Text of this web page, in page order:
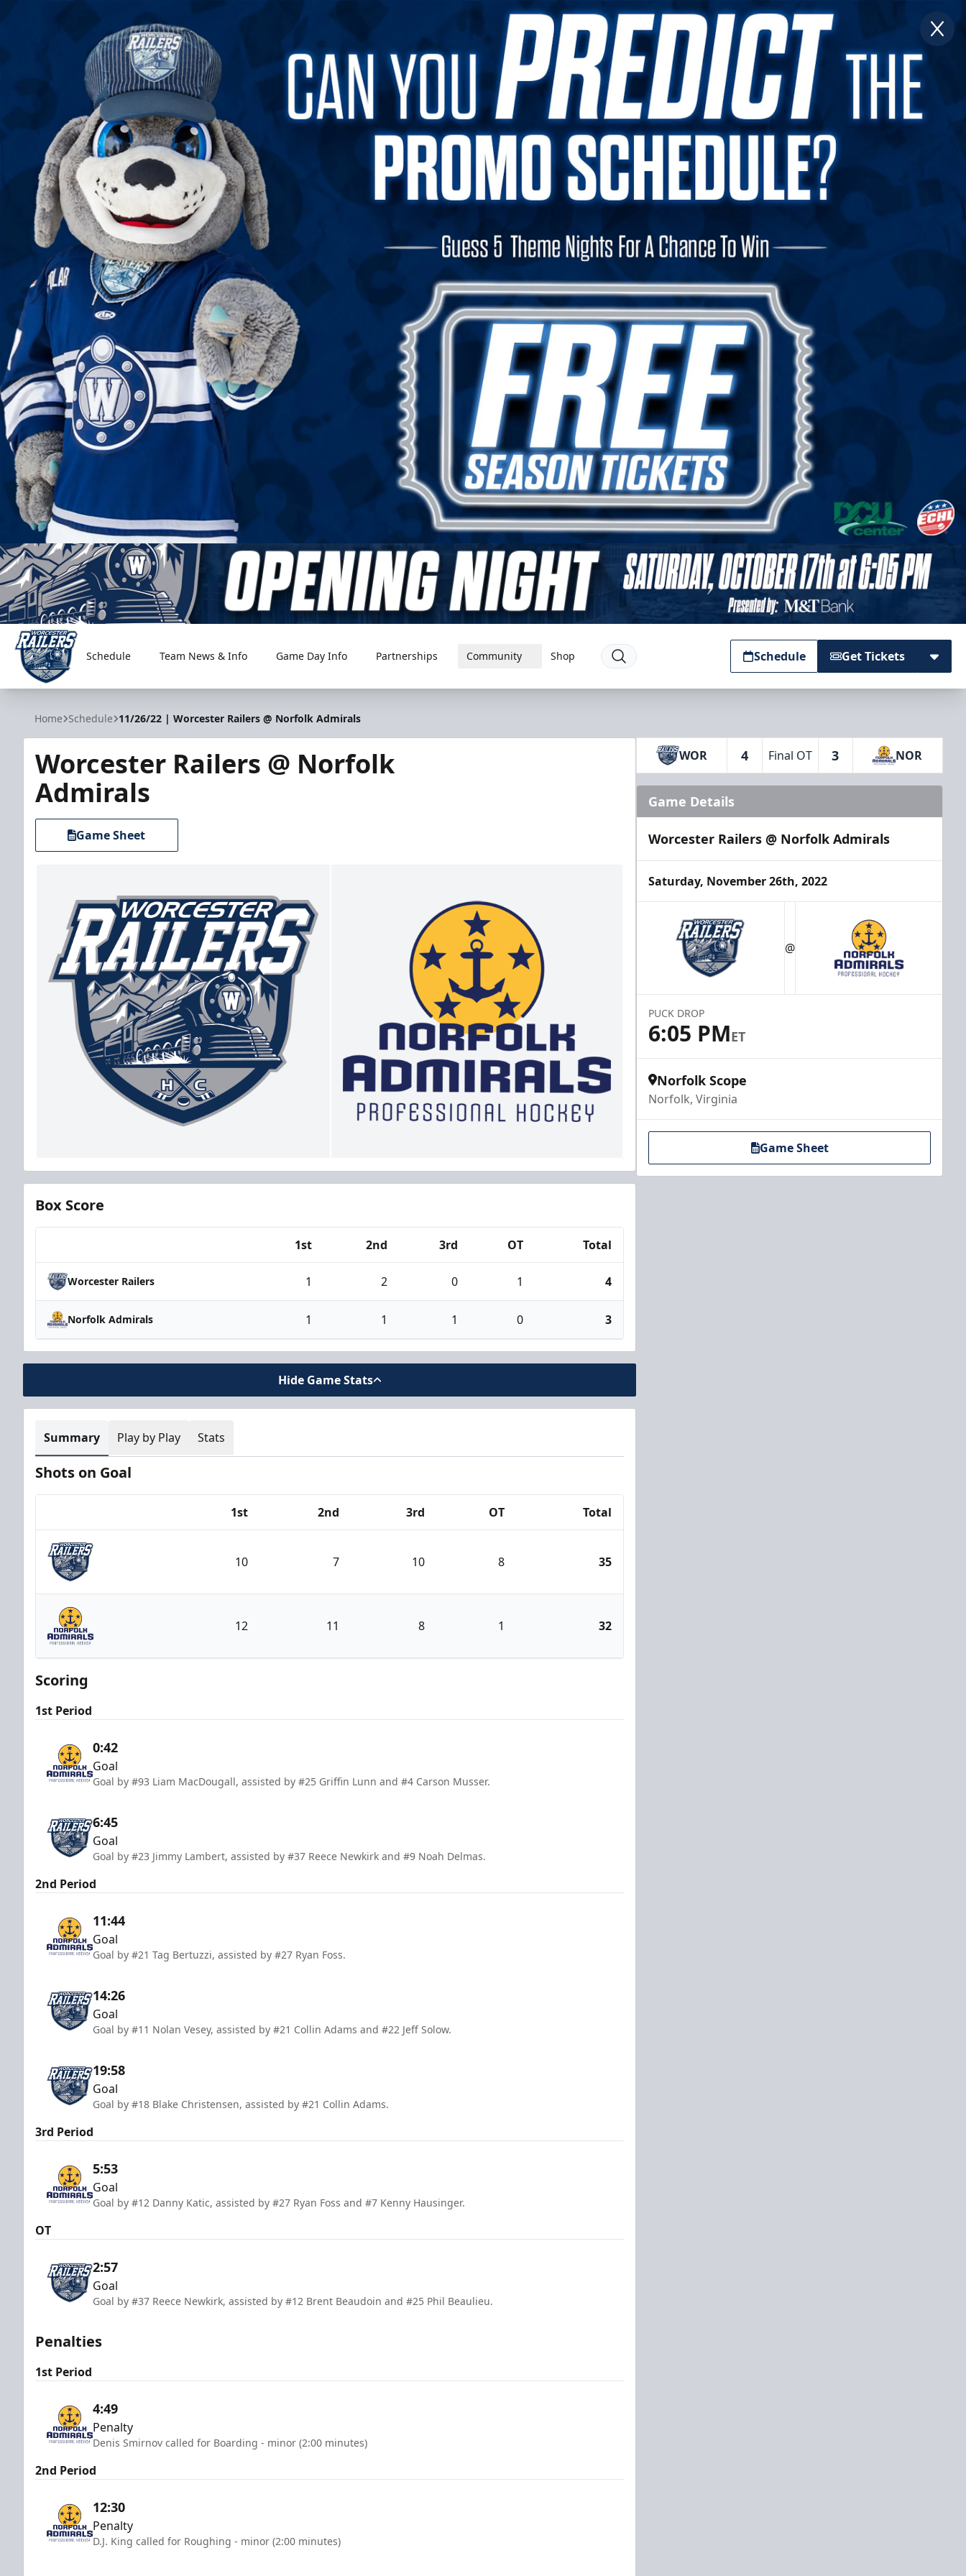
Worcester Railers
Schedule Team News & Info Game Day Info Partnerships Community Shop Schedule Get Tickets
Home Schedule 11/26/22 | Worcester Railers @ Norfolk Admirals
Worcester Railers @ Norfolk
Admirals
Game Sheet
Box Score
1st 2nd 3rd OT Total
Worcester Railers 1 2 0 1 4
Norfolk Admirals 1 1 1 0 3
Hide Game Stats
Summary Play by Play Stats
Shots on Goal
1st 2nd 3rd OT Total
Worcester Railers
10 7 10 8 35
Norfolk Admirals
12 11 8 1 32
Scoring
1st Period
0:42
Goal
Goal by #93 Liam MacDougall, assisted by #25 Griffin Lunn and #4 Carson Musser.
6:45
Goal
Goal by #23 Jimmy Lambert, assisted by #37 Reece Newkirk and #9 Noah Delmas.
2nd Period
11:44
Goal
Goal by #21 Tag Bertuzzi, assisted by #27 Ryan Foss.
14:26
Goal
Goal by #11 Nolan Vesey, assisted by #21 Collin Adams and #22 Jeff Solow.
19:58
Goal
Goal by #18 Blake Christensen, assisted by #21 Collin Adams.
3rd Period
5:53
Goal
Goal by #12 Danny Katic, assisted by #27 Ryan Foss and #7 Kenny Hausinger.
OT
2:57
Goal
Goal by #37 Reece Newkirk, assisted by #12 Brent Beaudoin and #25 Phil Beaulieu.
Penalties
1st Period
4:49
Penalty
Denis Smirnov called for Boarding - minor (2:00 minutes)
2nd Period
12:30
Penalty
D.J. King called for Roughing - minor (2:00 minutes)
WOR 4 Final OT 3 NOR
Game Details
Worcester Railers @ Norfolk Admirals
Saturday, November 26th, 2022
@
PUCK DROP
6:05 PMET
Norfolk Scope
Norfolk, Virginia
Game Sheet